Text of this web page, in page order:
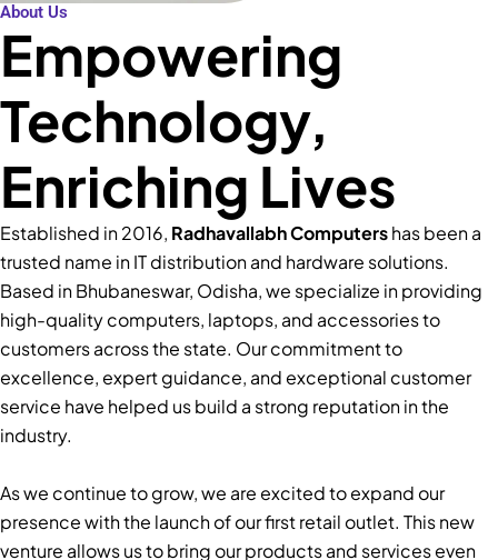
About Us
Empowering
Technology,
Enriching Lives
Established in 2016, Radhavallabh Computershas been a
trusted name in IT distribution and hardware solutions.
Based in Bhubaneswar, Odisha, we specialize in providing
high-quality computers, laptops, and accessories to
customers across the state. Our commitment to
excellence, expert guidance, and exceptional customer
service have helped us build a strong reputation in the
industry.
As we continue to grow, we are excited to expand our
presence with the launch of our first retail outlet. This new
venture allows us to bring our products and services even